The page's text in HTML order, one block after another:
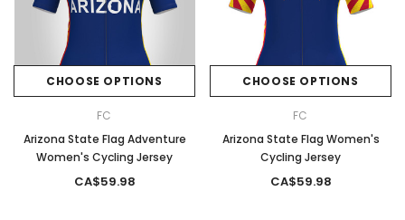
CHOOSE OPTIONS
FC
Arizona State Flag Adventure
Women's Cycling Jersey
CA$59.98
CHOOSE OPTIONS
FC
Arizona State Flag Women's
Cycling Jersey
CA$59.98